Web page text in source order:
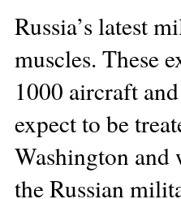
Russia’s latest
muscles. These
1000 aircraft
expect to be
Washington and
the Russian